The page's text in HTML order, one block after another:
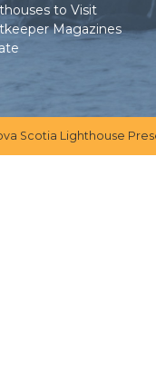
to Visit
Magazines
Scotia Lighthouse